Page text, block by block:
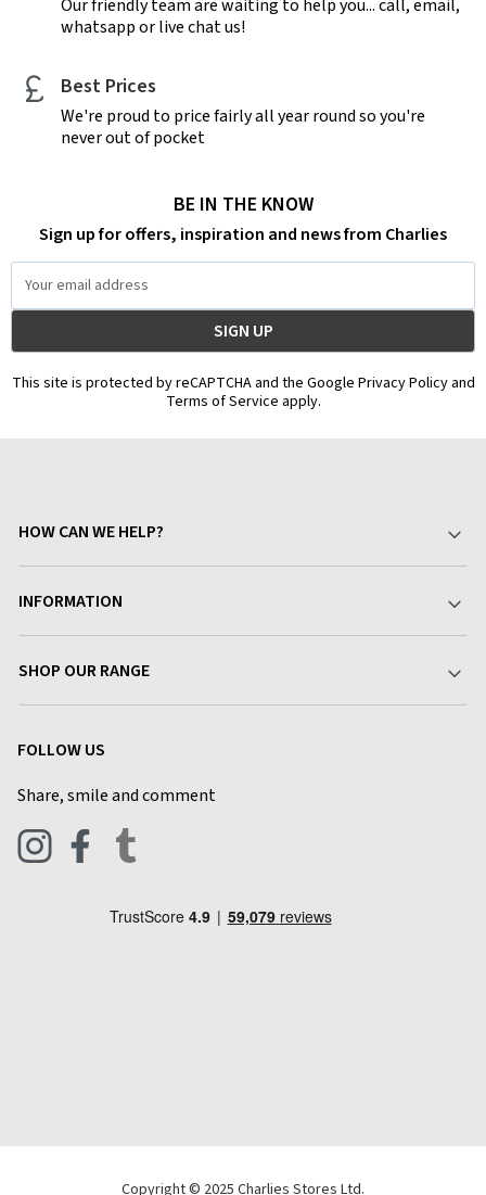
Our friendly team are waiting to help you... call, email,
whatsapp or live chat us!
Best Prices
We're proud to price fairly all year round so you're
never out of pocket
BE IN THE KNOW
Sign up for offers, inspiration and news from Charlies
Address
This site is protected by reCAPTCHA and the Google Privacy Policy and
Terms of Service apply.
HOW CAN WE HELP?
Delivery & Returns
Find a Store
Live Chat
INFORMATION
Terms & Conditions
Privacy Policy
Blog
SHOP OUR RANGE
Pets & Equestrian
FOLLOW US
Share, smile and comment
Copyright © 2025 Charlies Stores Ltd.